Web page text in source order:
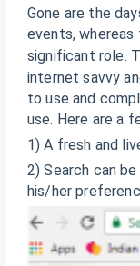
Gone are the
events,
significant role.
internet savvy
to use and
use. Here are a
1) A fresh and
2) Search can
his/her